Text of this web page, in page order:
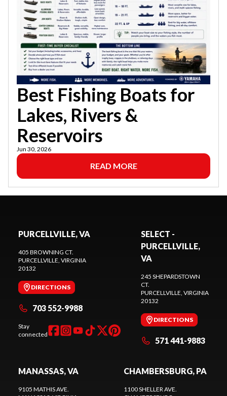
Best Fishing Boats for
Lakes, Rivers &
Reservoirs
Jun 30, 2026
READ MORE
PURCELLVILLE, VA
405 BROWNING CT.
PURCELLVILLE, VIRGINIA
20132
DIRECTIONS
703 552-9988
Stay
connected
SELECT -
PURCELLVILLE,
VA
245 SHEPARDSTOWN
CT.
PURCELLVILLE, VIRGINIA
20132
DIRECTIONS
571 441-9883
MANASSAS, VA
9105 MATHIS AVE.
CHAMBERSBURG, PA
1100 SHELLER AVE.